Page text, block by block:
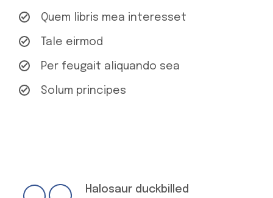
Quem libris mea interesset
Tale eirmod
Per feugait aliquando sea
Solum principes
Halosaur duckbilled